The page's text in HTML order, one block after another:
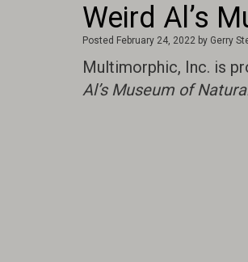
Weird Al’s
Posted February 24, 2022 by Gerry
Multimorphic, Inc. is
Al’s Museum of